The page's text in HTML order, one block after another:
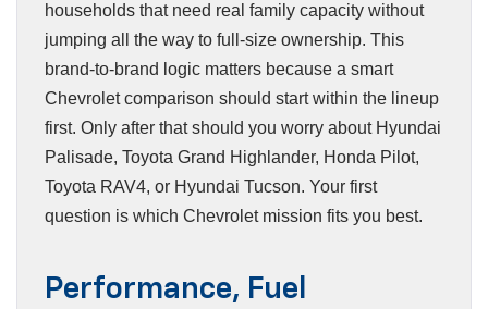
households that need real family capacity without
jumping all the way to full-size ownership. This
brand-to-brand logic matters because a smart
Chevrolet comparison should start within the lineup
first. Only after that should you worry about Hyundai
Palisade, Toyota Grand Highlander, Honda Pilot,
Toyota RAV4, or Hyundai Tucson. Your first
question is which Chevrolet mission fits you best.
Performance, Fuel